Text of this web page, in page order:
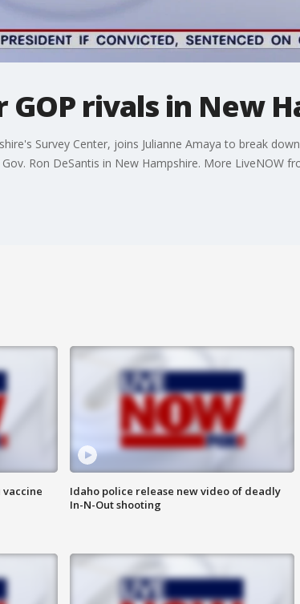
rivals in New
Survey Center, joins Julianne Amaya to break
Ron DeSantis in New Hampshire. More LiveNOW
vaccine
Idaho police release new video of deadly
In-N-Out shooting